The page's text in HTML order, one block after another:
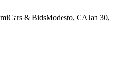
miCars & BidsModesto, CAJan 30,